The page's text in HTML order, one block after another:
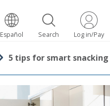
Log in/Pay
Search
Español
5 tips for smart